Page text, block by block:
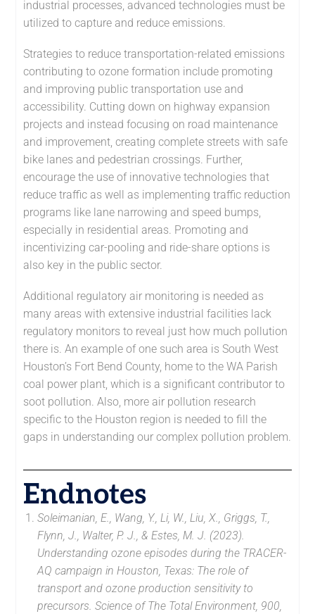
industrial processes, advanced technologies must be
utilized to capture and reduce emissions.
Strategies to reduce transportation-related emissions
contributing to ozone formation include promoting
and improving public transportation use and
accessibility. Cutting down on highway expansion
projects and instead focusing on road maintenance
and improvement, creating complete streets with safe
bike lanes and pedestrian crossings. Further,
encourage the use of innovative technologies that
reduce traffic as well as implementing traffic reduction
programs like lane narrowing and speed bumps,
especially in residential areas. Promoting and
incentivizing car-pooling and ride-share options is
also key in the public sector.
Additional regulatory air monitoring is needed as
many areas with extensive industrial facilities lack
regulatory monitors to reveal just how much pollution
there is. An example of one such area is South West
Houston’s Fort Bend County, home to the WA Parish
coal power plant, which is a significant contributor to
soot pollution. Also, more air pollution research
specific to the Houston region is needed to fill the
gaps in understanding our complex pollution problem.
Endnotes
Soleimanian, E., Wang, Y., Li, W., Liu, X., Griggs, T.,
Flynn, J., Walter, P. J., & Estes, M. J. (2023).
Understanding ozone episodes during the TRACER-
AQ campaign in Houston, Texas: The role of
transport and ozone production sensitivity to
precursors. Science of The Total Environment, 900,